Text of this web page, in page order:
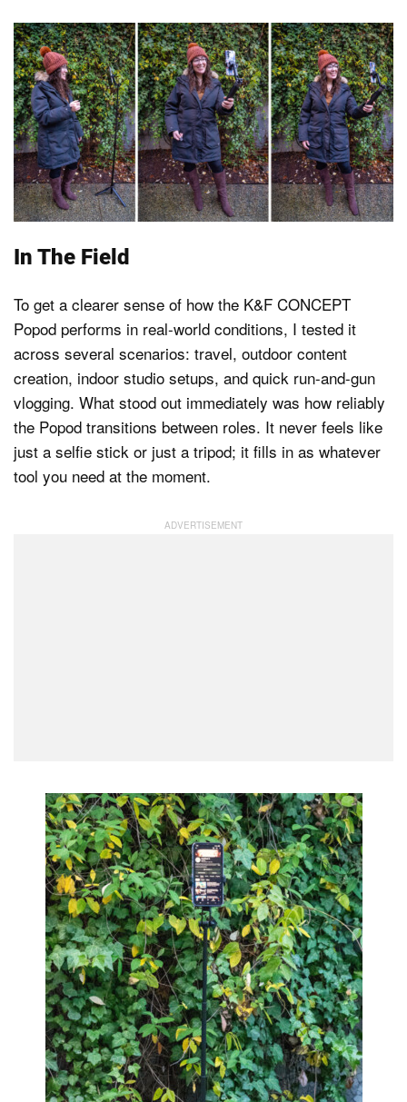
In The Field
To get a clearer sense of how the K&F CONCEPT
Popod performs in real-world conditions, I tested it
across several scenarios: travel, outdoor content
creation, indoor studio setups, and quick run-and-gun
vlogging. What stood out immediately was how reliably
the Popod transitions between roles. It never feels like
just a selfie stick or just a tripod; it fills in as whatever
tool you need at the moment.